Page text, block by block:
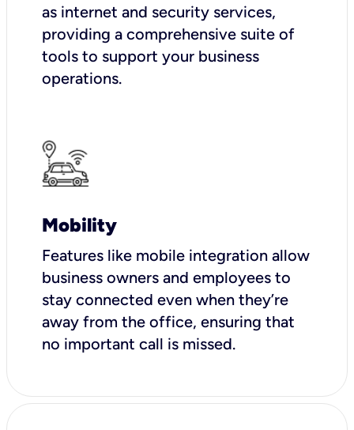
as internet and security services,
providing a comprehensive suite of
tools to support your business
operations.
Mobility
Features like mobile integration allow
business owners and employees to
stay connected even when they’re
away from the office, ensuring that
no important call is missed.